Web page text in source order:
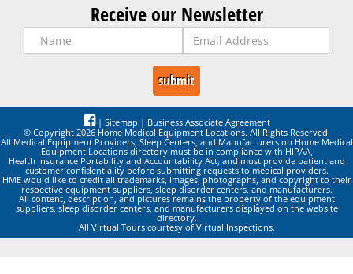
Receive our Newsletter
| Sitemap | Business Associate Agreement
© Copyright 2026 Home Medical Equipment Locations. All Rights Reserved.
All Medical Equipment Providers, Sleep Centers, and Manufacturers on Home Medical
Equipment Locations directory must be in compliance with HIPAA,
Health Insurance Portability and Accountability Act, and must provide patient and
customer confidentiality before submitting requests to medical providers.
HME would like to credit all trademarks, images, photographs, and copyright to their
respective equipment suppliers, sleep disorder centers, and manufacturers.
All content, description, and pictures remains the property of the equipment
suppliers, sleep disorder centers, and manufacturers displayed on the website
directory.
All Virtual Tours courtesy of Virtual Inspections.